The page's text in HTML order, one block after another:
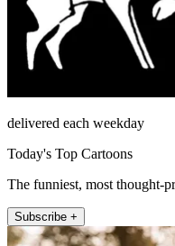
delivered each weekday
Today's Top Cartoons
The funniest, most thought-
Subscribe +